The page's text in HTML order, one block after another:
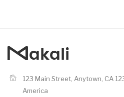
123 Main Street, Anytown, CA
America